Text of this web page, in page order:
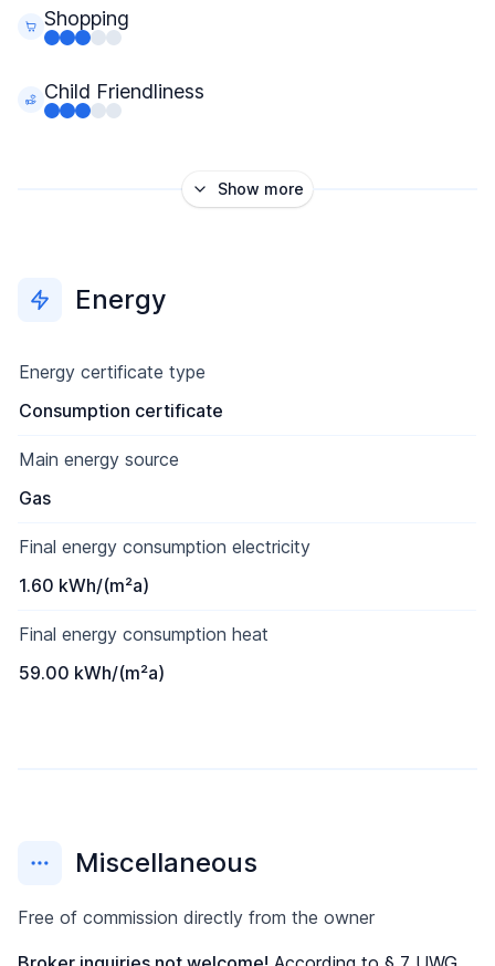
Shopping
Child Friendliness
Show more
Energy
Energy certificate type
Consumption certificate
Main energy source
Gas
Final energy consumption electricity
1.60 kWh/(m²a)
Final energy consumption heat
59.00 kWh/(m²a)
Miscellaneous
Free of commission directly from the owner